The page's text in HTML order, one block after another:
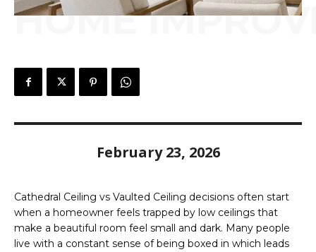
HOME
February 23, 2026
Cathedral Ceiling vs Vaulted Ceiling decisions often start
when a homeowner feels trapped by low ceilings that
make a beautiful room feel small and dark. Many people
live with a constant sense of being boxed in which leads